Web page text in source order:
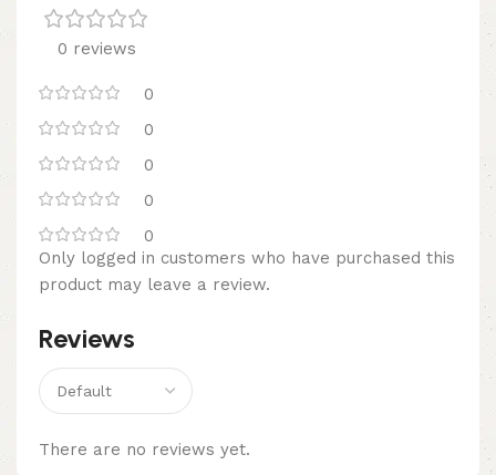
0 reviews
0
0
0
0
0
Reviews
There are no reviews yet.
Only logged in customers who have purchased this
product may leave a review.